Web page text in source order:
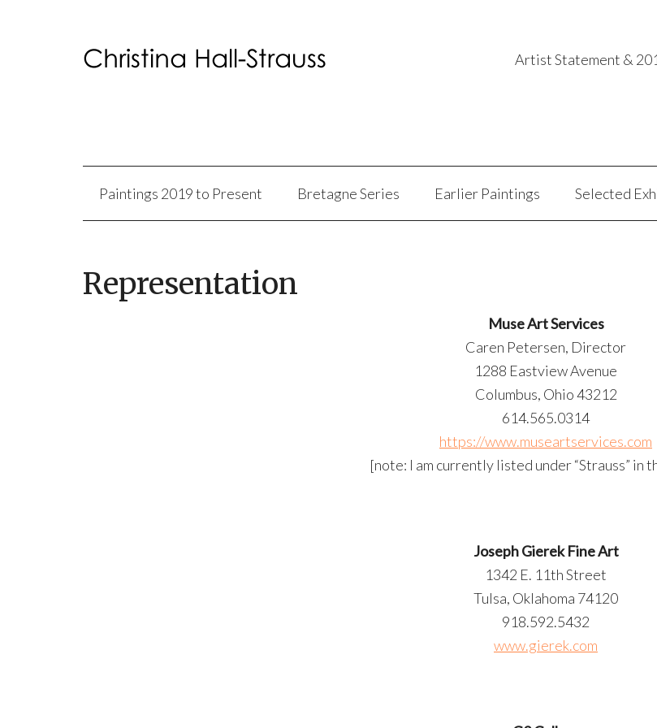
Artist Statement &
Paintings 2019 to Present Bretagne Series Earlier Paintings Selected
Representation
Muse Art Services
Caren Petersen, Director
1288 Eastview Avenue
Columbus, Ohio 43212
614.565.0314
https://www.museartservices.com
[note: I am currently listed under “Strauss” in
Joseph Gierek Fine Art
1342 E. 11th Street
Tulsa, Oklahoma 74120
918.592.5432
www.gierek.com